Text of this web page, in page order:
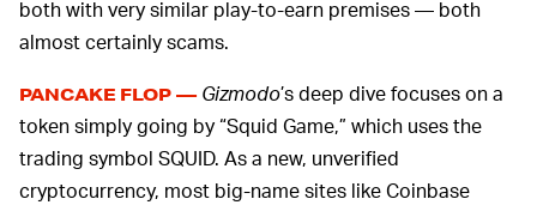
both with very similar play-to-earn premises — both
almost certainly scams.
PANCAKE FLOP — Gizmodo’s deep dive focuses on a
token simply going by “Squid Game,” which uses the
trading symbol SQUID. As a new, unverified
cryptocurrency, most big-name sites like Coinbase